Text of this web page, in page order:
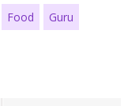
Food Guru